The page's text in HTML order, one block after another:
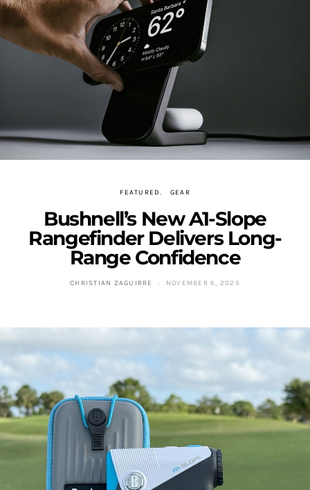
FEATURED GEAR
Bushnell’s New A1-Slope
Rangefinder Delivers Long-
Range Confidence
CHRISTIAN ZAGUIRRE NOVEMBER 6, 2025